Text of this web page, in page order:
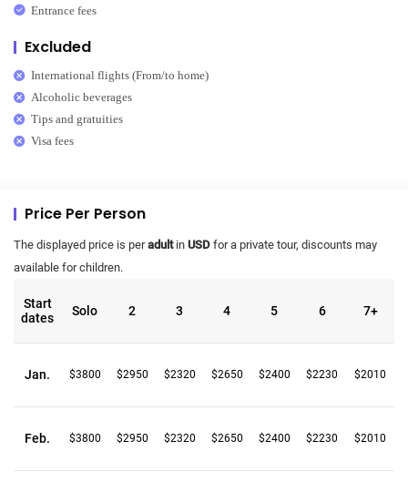
Entrance fees
Excluded
International flights (From/to home)
Alcoholic beverages
Tips and gratuities
Visa fees
Price Per Person
The displayed price is peradultin USD for a private tour, discounts may
available for children.
Start
dates
Solo 2 3 4 5 6 7+
Jan. $3800 $2950 $2320 $2650 $2400 $2230 $2010
Feb. $3800 $2950 $2320 $2650 $2400 $2230 $2010